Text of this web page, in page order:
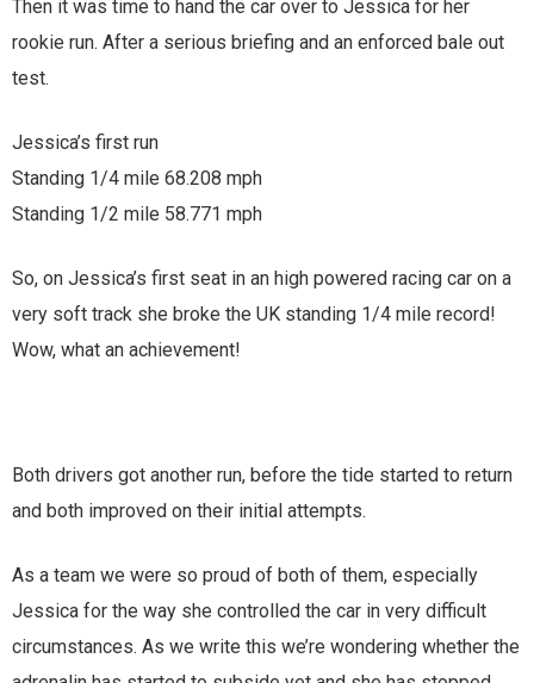
Then it was time to hand the car over to Jessica for her
rookie run. After a serious briefing and an enforced bale out
test.
Jessica’s first run
Standing 1/4 mile 68.208 mph
Standing 1/2 mile 58.771 mph
So, on Jessica’s first seat in an high powered racing car on a
very soft track she broke the UK standing 1/4 mile record!
Wow, what an achievement!
Both drivers got another run, before the tide started to return
and both improved on their initial attempts.
As a team we were so proud of both of them, especially
Jessica for the way she controlled the car in very difficult
circumstances. As we write this we’re wondering whether the